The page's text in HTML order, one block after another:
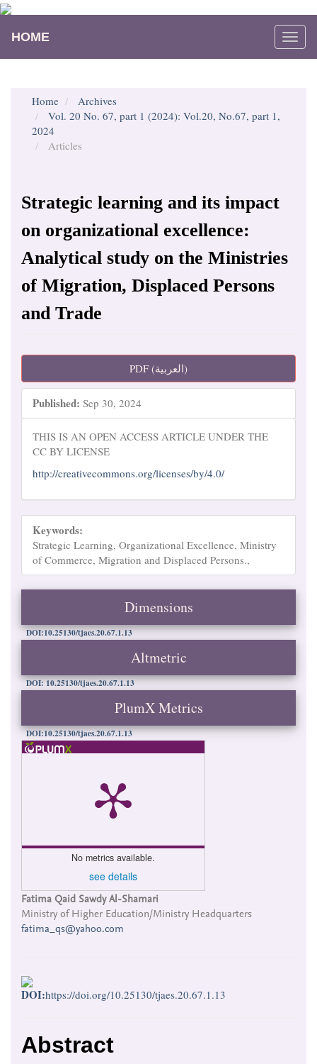
Navigation
HOME
Home
Archives
Vol. 20 No. 67, part 1 (2024): Vol.20, No.67, part 1,
2024
Articles
Strategic learning and its impact
on organizational excellence:
Analytical study on the Ministries
of Migration, Displaced Persons
and Trade
Article
Sidebar
PDF (العربية)
Published: Sep 30, 2024
THIS IS AN OPEN ACCESS ARTICLE UNDER THE
CC BY LICENSE
http://creativecommons.org/licenses/by/4.0/
Keywords:
Strategic Learning, Organizational Excellence, Ministry
of Commerce, Migration and Displaced Persons.,
Dimensions
DOI:10.25130/tjaes.20.67.1.13
Altmetric
DOI: 10.25130/tjaes.20.67.1.13
PlumX Metrics
DOI:10.25130/tjaes.20.67.1.13
No metrics available.
see details
Main
Article
Fatima Qaid Sawdy Al-Shamari
Ministry of Higher Education/Ministry Headquarters
fatima_qs@yahoo.com
DOI:https://doi.org/10.25130/tjaes.20.67.1.13
Abstract